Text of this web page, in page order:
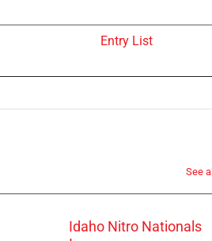
Entry List
See all
Idaho Nitro Nationals